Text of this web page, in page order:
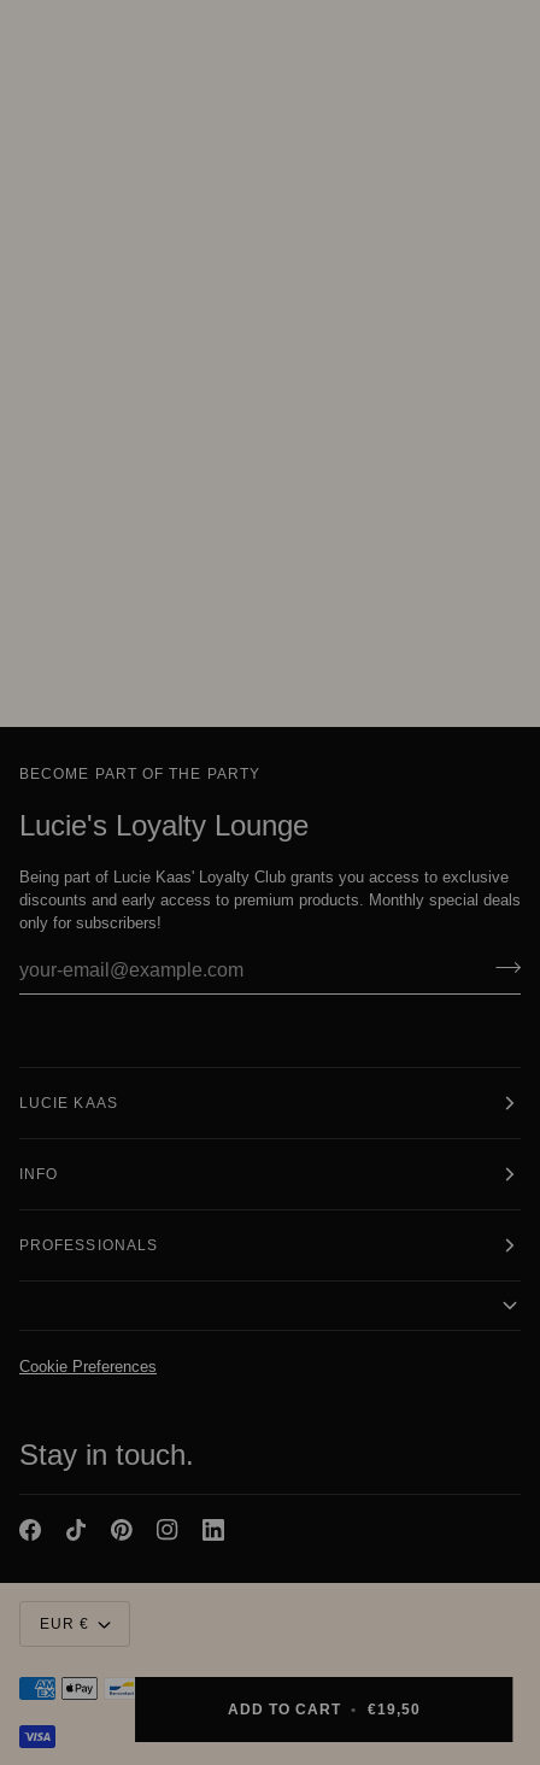
ADD TO CART • €19,50
BECOME PART OF THE PARTY
Lucie's Loyalty Lounge
Being part of Lucie Kaas' Loyalty Club grants you access to exclusive
discounts and early access to premium products. Monthly special deals
only for subscribers!
LUCIE KAAS
INFO
PROFESSIONALS
Cookie Preferences
Stay in touch.
EUR €